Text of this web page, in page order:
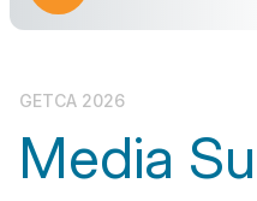
GETCA 2026
Media